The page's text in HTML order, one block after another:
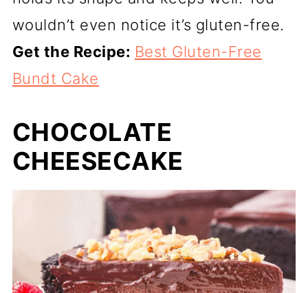
wouldn’t even notice it’s gluten-free.
Get the Recipe: Best Gluten-Free
Bundt Cake
CHOCOLATE
CHEESECAKE